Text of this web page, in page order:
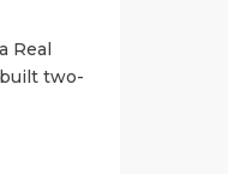
Real
two-